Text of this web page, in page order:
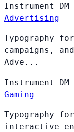
Instrument DM
Advertising
Typography
campaigns,
Adve...
Instrument DM
Gaming
Typography
interactive